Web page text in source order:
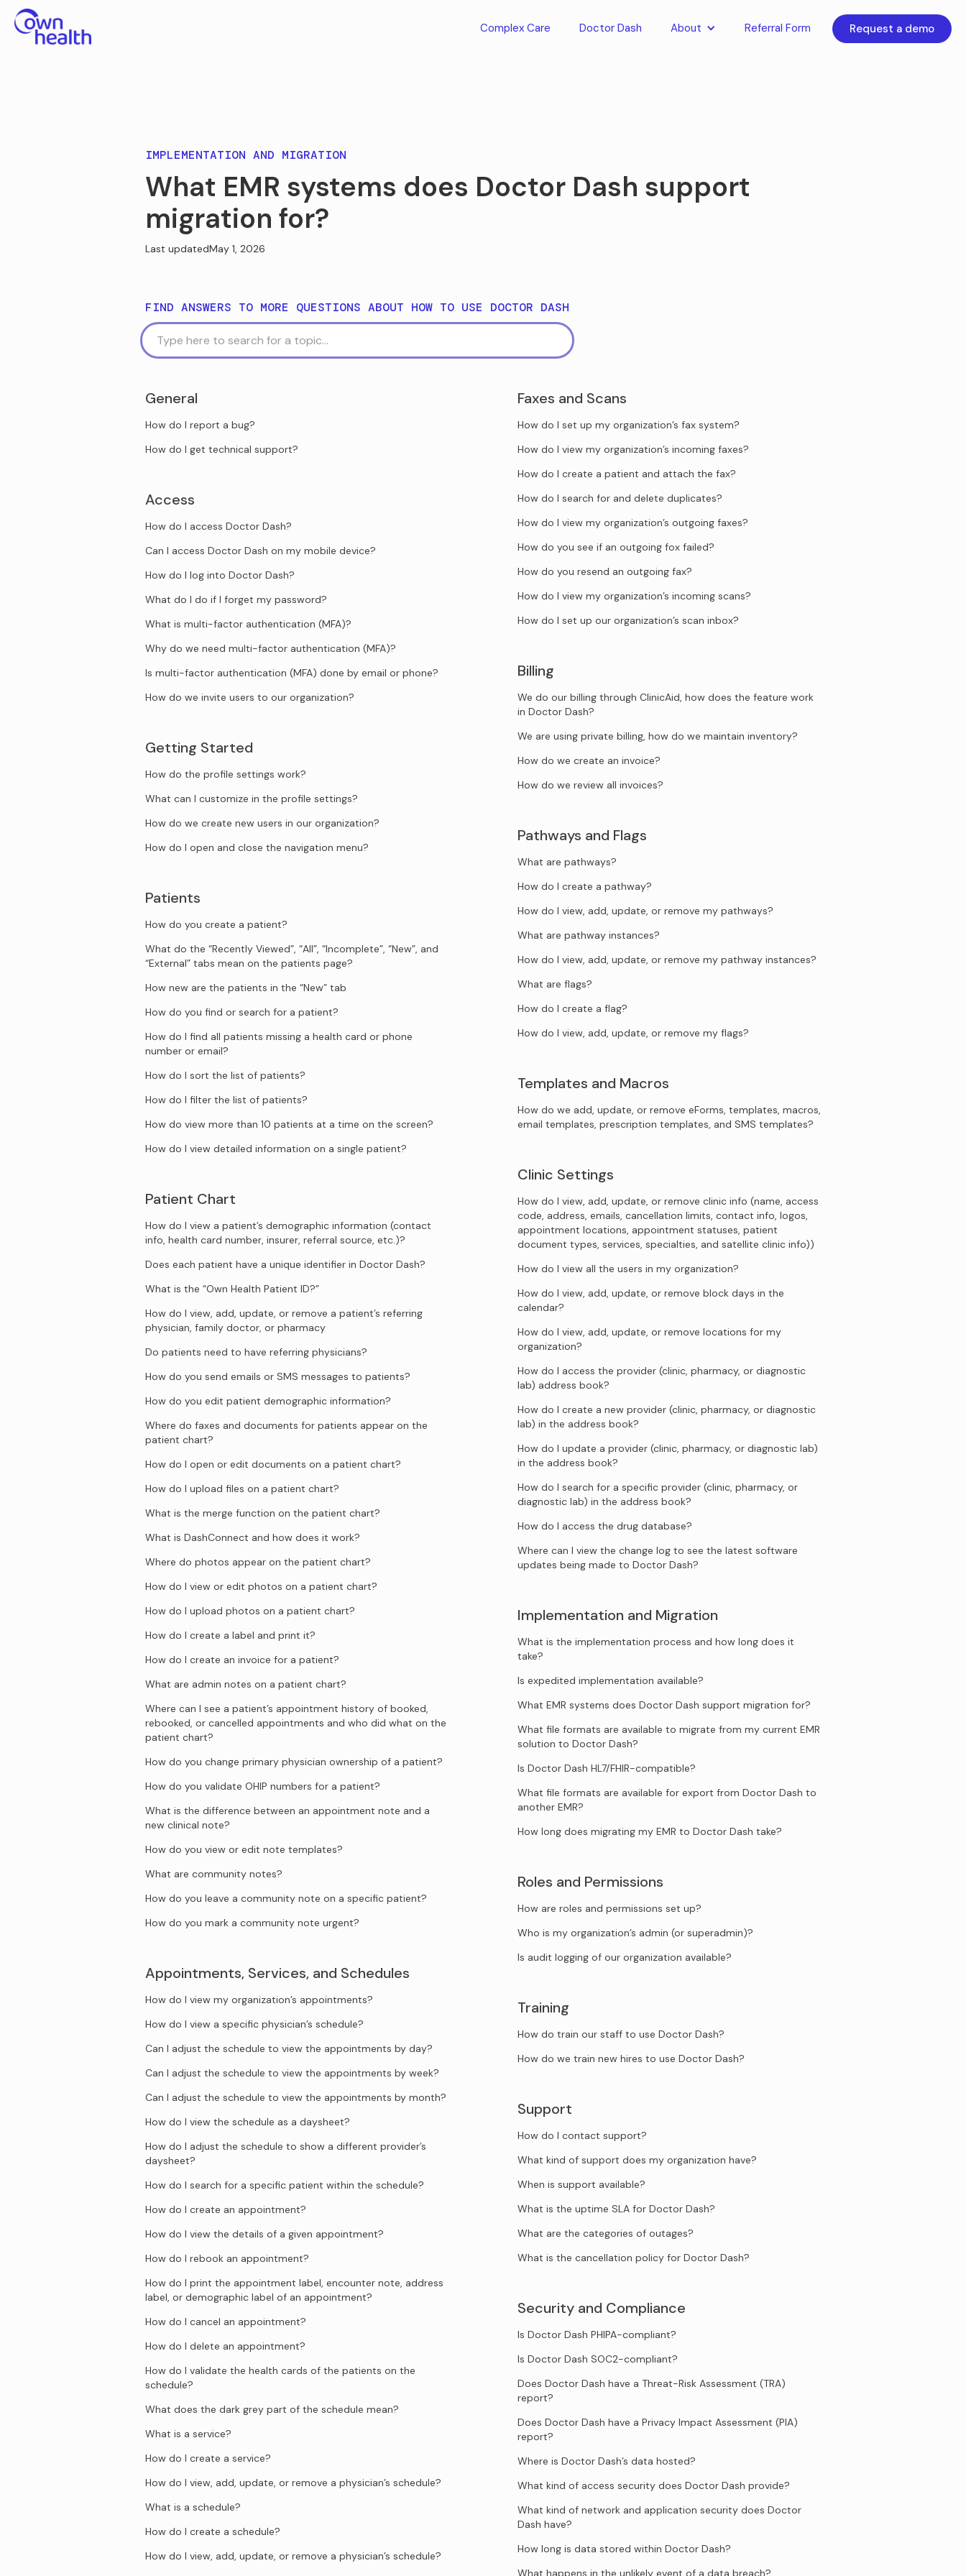
Complex Care Doctor Dash About Referral Form Request a demo
IMPLEMENTATION AND MIGRATION
What EMR systems does Doctor Dash support
migration for?
Last updatedMay 1, 2026
FIND ANSWERS TO MORE QUESTIONS ABOUT HOW TO USE DOCTOR DASH
General
How do I report a bug?
How do I get technical support?
Access
How do I access Doctor Dash?
Can I access Doctor Dash on my mobile device?
How do I log into Doctor Dash?
What do I do if I forget my password?
What is multi-factor authentication (MFA)?
Why do we need multi-factor authentication (MFA)?
Is multi-factor authentication (MFA) done by email or phone?
How do we invite users to our organization?
Getting Started
How do the profile settings work?
What can I customize in the profile settings?
How do we create new users in our organization?
How do I open and close the navigation menu?
Patients
How do you create a patient?
What do the “Recently Viewed”, “All”, “Incomplete”, “New”, and
“External” tabs mean on the patients page?
How new are the patients in the “New” tab
How do you find or search for a patient?
How do I find all patients missing a health card or phone
number or email?
How do I sort the list of patients?
How do I filter the list of patients?
How do view more than 10 patients at a time on the screen?
How do I view detailed information on a single patient?
Patient Chart
How do I view a patient’s demographic information (contact
info, health card number, insurer, referral source, etc.)?
Does each patient have a unique identifier in Doctor Dash?
What is the “Own Health Patient ID?”
How do I view, add, update, or remove a patient’s referring
physician, family doctor, or pharmacy
Do patients need to have referring physicians?
How do you send emails or SMS messages to patients?
How do you edit patient demographic information?
Where do faxes and documents for patients appear on the
patient chart?
How do I open or edit documents on a patient chart?
How do I upload files on a patient chart?
What is the merge function on the patient chart?
What is DashConnect and how does it work?
Where do photos appear on the patient chart?
How do I view or edit photos on a patient chart?
How do I upload photos on a patient chart?
How do I create a label and print it?
How do I create an invoice for a patient?
What are admin notes on a patient chart?
Where can I see a patient’s appointment history of booked,
rebooked, or cancelled appointments and who did what on the
patient chart?
How do you change primary physician ownership of a patient?
How do you validate OHIP numbers for a patient?
What is the difference between an appointment note and a
new clinical note?
How do you view or edit note templates?
What are community notes?
How do you leave a community note on a specific patient?
How do you mark a community note urgent?
Appointments, Services, and Schedules
How do I view my organization’s appointments?
How do I view a specific physician’s schedule?
Can I adjust the schedule to view the appointments by day?
Can I adjust the schedule to view the appointments by week?
Can I adjust the schedule to view the appointments by month?
How do I view the schedule as a daysheet?
How do I adjust the schedule to show a different provider’s
daysheet?
How do I search for a specific patient within the schedule?
How do I create an appointment?
How do I view the details of a given appointment?
How do I rebook an appointment?
How do I print the appointment label, encounter note, address
label, or demographic label of an appointment?
How do I cancel an appointment?
How do I delete an appointment?
How do I validate the health cards of the patients on the
schedule?
What does the dark grey part of the schedule mean?
What is a service?
How do I create a service?
How do I view, add, update, or remove a physician’s schedule?
What is a schedule?
How do I create a schedule?
How do I view, add, update, or remove a physician’s schedule?
Faxes and Scans
How do I set up my organization’s fax system?
How do I view my organization’s incoming faxes?
How do I create a patient and attach the fax?
How do I search for and delete duplicates?
How do I view my organization’s outgoing faxes?
How do you see if an outgoing fox failed?
How do you resend an outgoing fax?
How do I view my organization’s incoming scans?
How do I set up our organization’s scan inbox?
Billing
We do our billing through ClinicAid, how does the feature work
in Doctor Dash?
We are using private billing, how do we maintain inventory?
How do we create an invoice?
How do we review all invoices?
Pathways and Flags
What are pathways?
How do I create a pathway?
How do I view, add, update, or remove my pathways?
What are pathway instances?
How do I view, add, update, or remove my pathway instances?
What are flags?
How do I create a flag?
How do I view, add, update, or remove my flags?
Templates and Macros
How do we add, update, or remove eForms, templates, macros,
email templates, prescription templates, and SMS templates?
Clinic Settings
How do I view, add, update, or remove clinic info (name, access
code, address, emails, cancellation limits, contact info, logos,
appointment locations, appointment statuses, patient
document types, services, specialties, and satellite clinic info))
How do I view all the users in my organization?
How do I view, add, update, or remove block days in the
calendar?
How do I view, add, update, or remove locations for my
organization?
How do I access the provider (clinic, pharmacy, or diagnostic
lab) address book?
How do I create a new provider (clinic, pharmacy, or diagnostic
lab) in the address book?
How do I update a provider (clinic, pharmacy, or diagnostic lab)
in the address book?
How do I search for a specific provider (clinic, pharmacy, or
diagnostic lab) in the address book?
How do I access the drug database?
Where can I view the change log to see the latest software
updates being made to Doctor Dash?
Implementation and Migration
What is the implementation process and how long does it
take?
Is expedited implementation available?
What EMR systems does Doctor Dash support migration for?
What file formats are available to migrate from my current EMR
solution to Doctor Dash?
Is Doctor Dash HL7/FHIR-compatible?
What file formats are available for export from Doctor Dash to
another EMR?
How long does migrating my EMR to Doctor Dash take?
Roles and Permissions
How are roles and permissions set up?
Who is my organization’s admin (or superadmin)?
Is audit logging of our organization available?
Training
How do train our staff to use Doctor Dash?
How do we train new hires to use Doctor Dash?
Support
How do I contact support?
What kind of support does my organization have?
When is support available?
What is the uptime SLA for Doctor Dash?
What are the categories of outages?
What is the cancellation policy for Doctor Dash?
Security and Compliance
Is Doctor Dash PHIPA-compliant?
Is Doctor Dash SOC2-compliant?
Does Doctor Dash have a Threat-Risk Assessment (TRA)
report?
Does Doctor Dash have a Privacy Impact Assessment (PIA)
report?
Where is Doctor Dash’s data hosted?
What kind of access security does Doctor Dash provide?
What kind of network and application security does Doctor
Dash have?
How long is data stored within Doctor Dash?
What happens in the unlikely event of a data breach?